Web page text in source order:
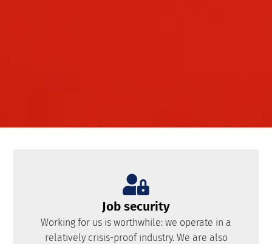
Job security
Working for us is worthwhile: we operate in a
relatively crisis-proof industry. We are also